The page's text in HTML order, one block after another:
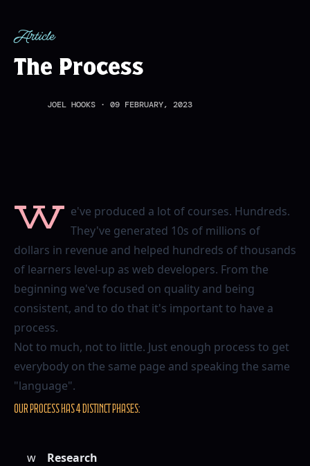
Article
The Process
JOEL HOOKS · 09 FEBRUARY, 2023
W e've produced a lot of courses. Hundreds.
They've generated 10s of millions of
dollars in revenue and helped hundreds of thousands
of learners level-up as web developers. From the
beginning we've focused on quality and being
consistent, and to do that it's important to have a
process.
Not to much, not to little. Just enough process to get
everybody on the same page and speaking the same
"language".
Our process has 4 distinct phases:
Research